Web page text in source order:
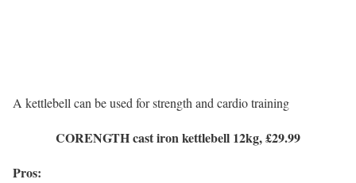
A kettlebell can be used for strength and cardio training
CORENGTH cast iron kettlebell 12kg, £29.99
Pros: